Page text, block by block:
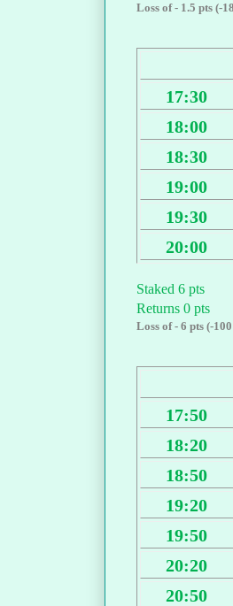
Loss of - 1.5 pts (-
17:30
18:00
18:30
19:00
19:30
20:00
Staked 6 pts
Returns 0 pts
Loss of - 6 pts (-
17:50
18:20
18:50
19:20
19:50
20:20
20:50